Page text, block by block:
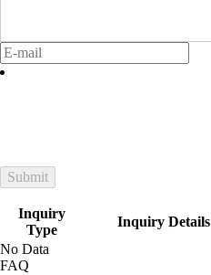
Submit
Inquiry
Type
Inquiry Details
No Data
FAQ